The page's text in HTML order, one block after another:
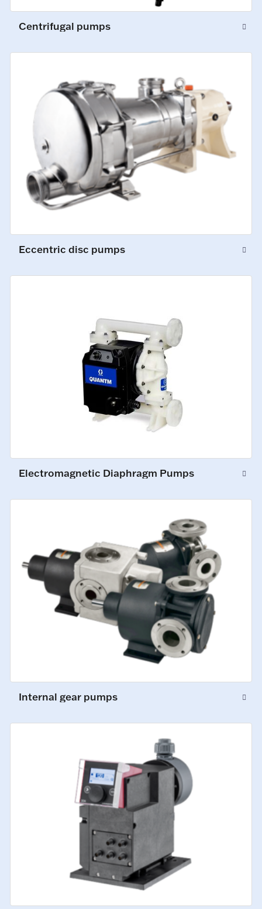
Centrifugal pumps
Eccentric disc pumps
Electromagnetic Diaphragm Pumps
Internal gear pumps